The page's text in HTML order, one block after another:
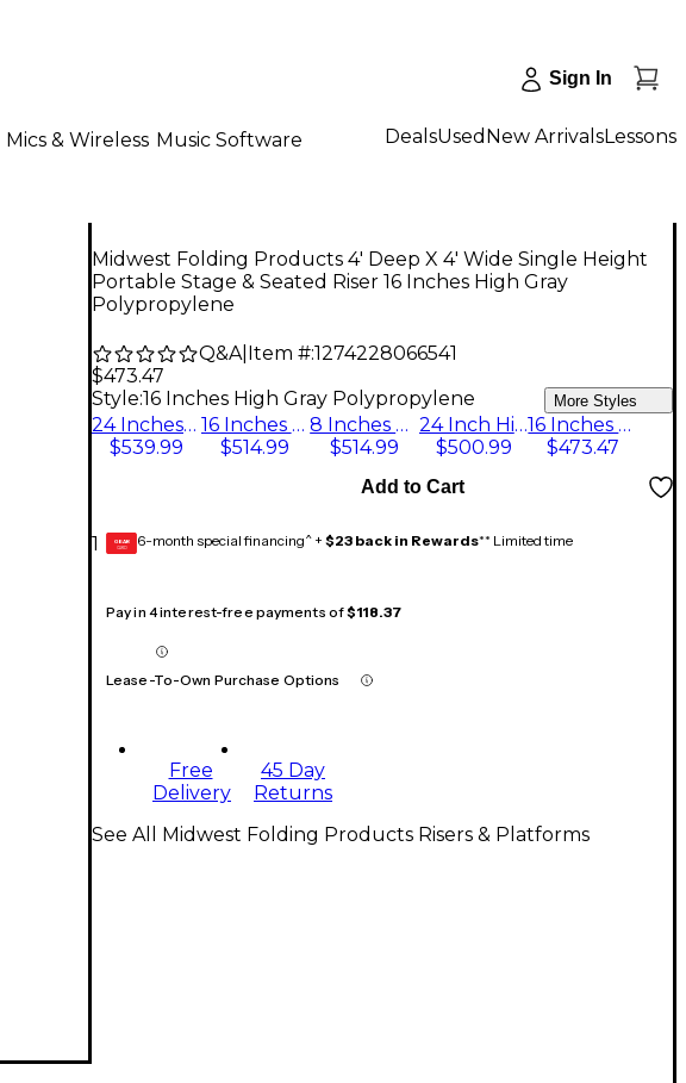
Sign In
Mics & Wireless Music Software DealsUsed New ArrivalsLessons
Midwest Folding Products 4' Deep X 4' Wide Single Height
Portable Stage & Seated Riser 16 Inches High Gray
Polypropylene
Q&A| Item #:1274228066541
$473.47
Style:16 Inches High Gray Polypropylene More Styles
24 Inches High Hardboard Deck
$539.99
16 Inches High Pewter Gray Carpet
$514.99
8 Inches High Pewter Gray Carpet
$514.99
24 Inch High Pewter Gray Carpeted Deck
$500.99
16 Inches High Gray Polypropylene
$473.47
1
Add to Cart
GEAR
CARD 6-month special financing^ + $23 back in Rewards** Limited time
Pay in 4 interest-free payments of$118.37
Lease-To-Own Purchase Options
Free
Delivery
45 Day
Returns
See All Midwest Folding Products Risers & Platforms